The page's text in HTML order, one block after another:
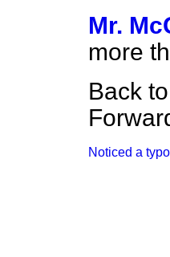
Mr.
more
Back to
Noticed a